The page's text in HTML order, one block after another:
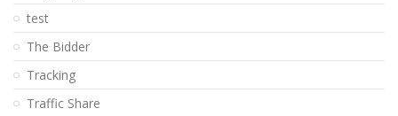
test
The Bidder
Tracking
Traffic Share